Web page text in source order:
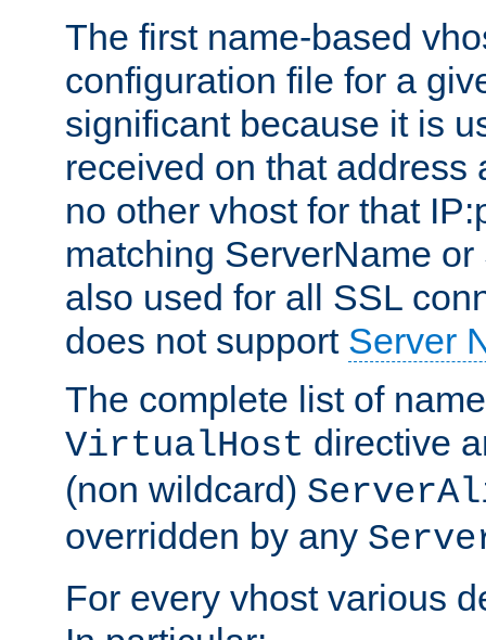
The first name-based
configuration file for a
significant because it is
received on that address
no other vhost for that
matching ServerName
also used for all SSL
does not support Server
The complete list of
VirtualHost directive
(non wildcard)
overridden by any
For every vhost various